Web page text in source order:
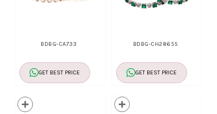
BDBG-CA733
GET BEST PRICE
BDBG-CH28655
GET BEST PRICE